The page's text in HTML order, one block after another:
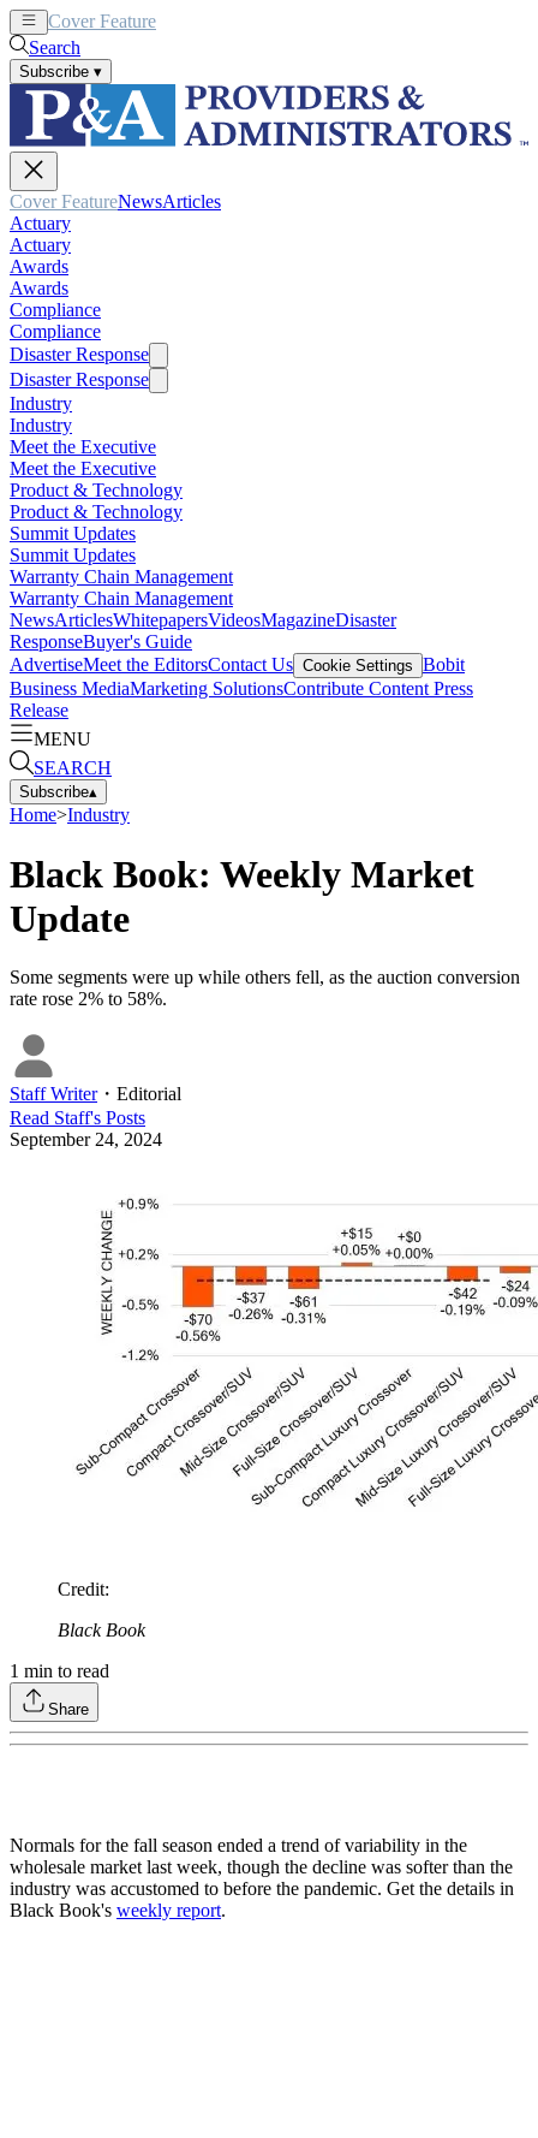
Cover Feature
Search
Subscribe ▾
Cover FeatureNewsArticles
Actuary
Actuary
Awards
Awards
Compliance
Compliance
Disaster Response
Disaster Response
Industry
Industry
Meet the Executive
Meet the Executive
Product & Technology
Product & Technology
Summit Updates
Summit Updates
Warranty Chain Management
Warranty Chain Management
NewsArticlesWhitepapersVideosMagazineDisaster
ResponseBuyer's Guide
AdvertiseMeet the EditorsContact Us Cookie Settings Bobit
Business MediaMarketing SolutionsContribute Content Press
Release
MENU
SEARCH
Subscribe▴
Home>Industry
Black Book: Weekly Market
Update
Some segments were up while others fell, as the auction conversion
rate rose 2% to 58%.
Staff Writer・ Editorial
Read Staff's Posts
September 24, 2024
Credit:
Black Book
1 min to read
Share
Normals for the fall season ended a trend of variability in the
wholesale market last week, though the decline was softer than the
industry was accustomed to before the pandemic. Get the details in
Black Book's weekly report.